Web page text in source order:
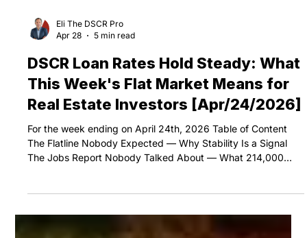
Apr 28
5 min read
DSCR Loan Rates Hold Steady: What
This Week's Flat Market Means for
Real Estate Investors [Apr/24/2026]
For the week ending on April 24th, 2026 Table of Content
Why 3.6% Requires a Crisis to Return Your Move — Lock
Now or Keep Waiting? Summary DSCR loan rates and